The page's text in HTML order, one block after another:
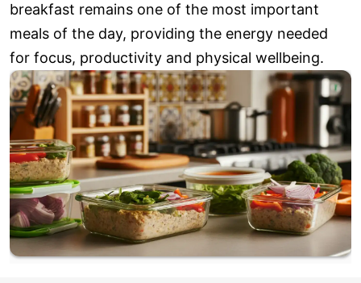
breakfast remains one of the most important
meals of the day, providing the energy needed
for focus, productivity and physical wellbeing.